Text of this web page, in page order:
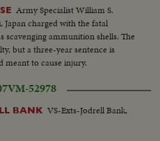
Army Specialist William S.
Japan charged with the fatal
scavenging ammunition shells. The
but a three-year sentence is
meant to cause injury.
VM-52978
BANK VS-Exts-Jodrell Bank,